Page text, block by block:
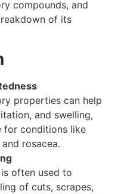
compounds, and
of its
properties can help
and swelling,
for conditions like
rosacea.
is often used to
of cuts, scrapes,